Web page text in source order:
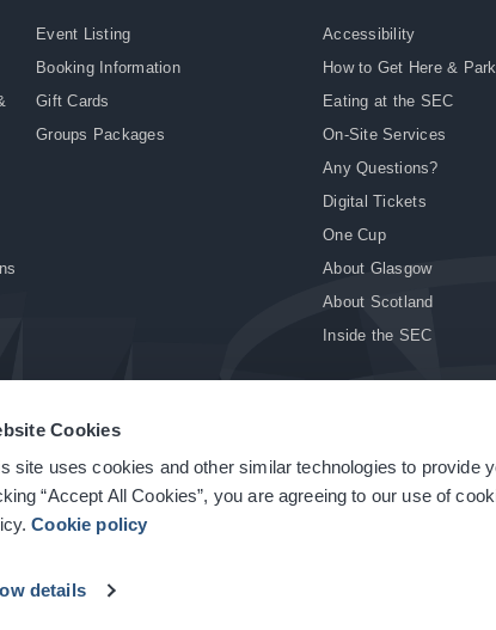
Cookies
site uses cookies and other similar technologies to provide
“Accept All Cookies”, you are agreeing to our use of
Cookie policy
details
Event Listing
Booking Information
Gift Cards
Groups Packages
Accessibility
How to Get Here &
Eating at the SEC
On-Site Services
Any Questions?
Digital Tickets
One Cup
About Glasgow
About Scotland
Inside the SEC
Privacy Policy | Cookie Policy | Site Accessibility | Terms & Conditions |